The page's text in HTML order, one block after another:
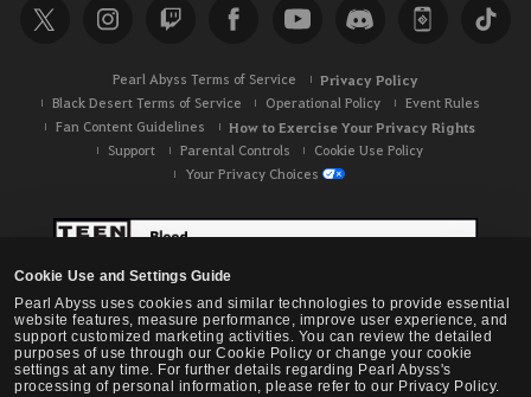
Cookie Use and Settings Guide
Pearl Abyss uses cookies and similar technologies to provide essential
website features, measure performance, improve user experience, and
support customized marketing activities. You can review the detailed
purposes of use through our Cookie Policy or change your cookie
settings at any time. For further details regarding Pearl Abyss's
processing of personal information, please refer to our Privacy Policy.
Pearl Abyss Terms of Service Privacy Policy
Black Desert Terms of Service Operational Policy
Event Rules
Fan Content Guidelines
How to Exercise Your Privacy Rights
Support Parental Controls
Cookie Use Policy
Your Privacy Choices